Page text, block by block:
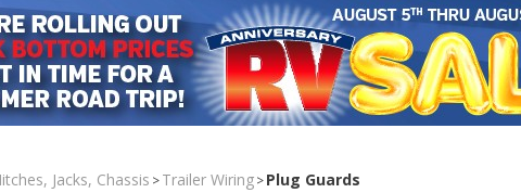
Jacks, Chassis >Trailer Wiring>Plug Guards